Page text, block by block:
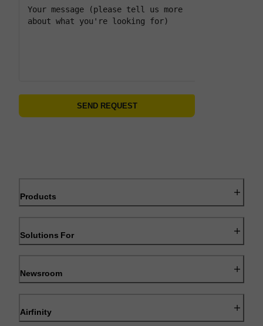
Products
Solutions For
Newsroom
Airfinity